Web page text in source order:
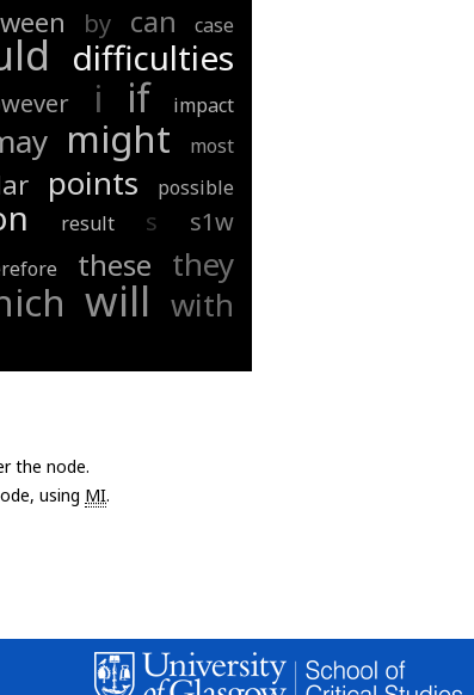
by can
case
difficulties
i if impact
might most
points possible
result s s1w
these they
will with
the node.
using MI.